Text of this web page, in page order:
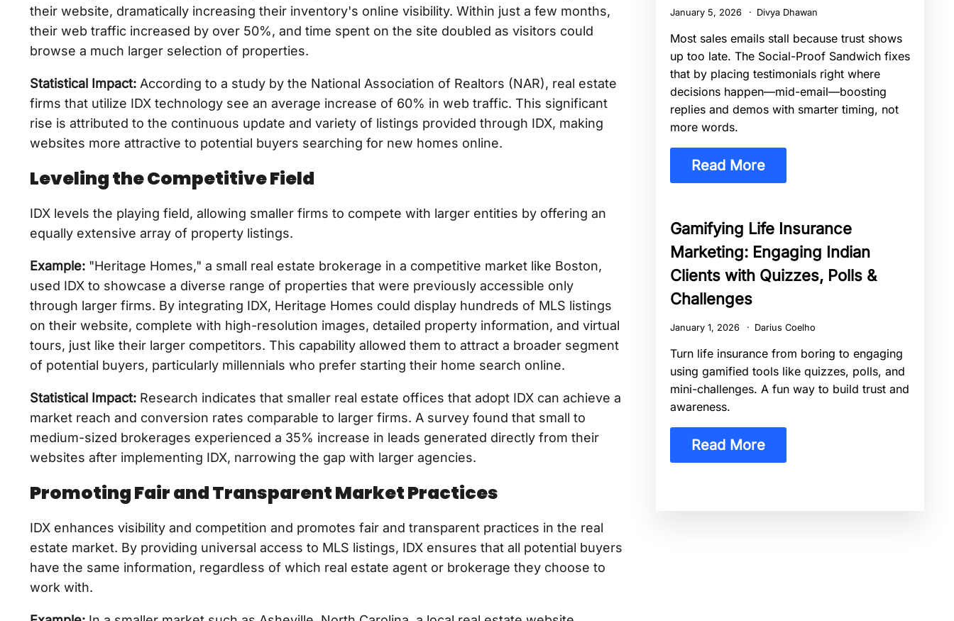
their website, dramatically increasing their inventory's online visibility. Within just a few months,
their web traffic increased by over 50%, and time spent on the site doubled as visitors could
browse a much larger selection of properties.
Statistical Impact: According to a study by the National Association of Realtors (NAR), real estate
firms that utilize IDX technology see an average increase of 60% in web traffic. This significant
rise is attributed to the continuous update and variety of listings provided through IDX, making
websites more attractive to potential buyers searching for new homes online.
Leveling the Competitive Field
IDX levels the playing field, allowing smaller firms to compete with larger entities by offering an
equally extensive array of property listings.
Example: "Heritage Homes," a small real estate brokerage in a competitive market like Boston,
used IDX to showcase a diverse range of properties that were previously accessible only
through larger firms. By integrating IDX, Heritage Homes could display hundreds of MLS listings
on their website, complete with high-resolution images, detailed property information, and virtual
tours, just like their larger competitors. This capability allowed them to attract a broader segment
of potential buyers, particularly millennials who prefer starting their home search online.
Statistical Impact: Research indicates that smaller real estate offices that adopt IDX can achieve a
market reach and conversion rates comparable to larger firms. A survey found that small to
medium-sized brokerages experienced a 35% increase in leads generated directly from their
websites after implementing IDX, narrowing the gap with larger agencies.
Promoting Fair and Transparent Market Practices
IDX enhances visibility and competition and promotes fair and transparent practices in the real
estate market. By providing universal access to MLS listings, IDX ensures that all potential buyers
have the same information, regardless of which real estate agent or brokerage they choose to
work with.
January 5, 2026 Divya Dhawan
Most sales emails stall because trust shows
up too late. The Social-Proof Sandwich fixes
that by placing testimonials right where
decisions happen—mid-email—boosting
replies and demos with smarter timing, not
more words.
Read More
Gamifying Life Insurance
Marketing: Engaging Indian
Clients with Quizzes, Polls &
Challenges
January 1, 2026 Darius Coelho
Turn life insurance from boring to engaging
using gamified tools like quizzes, polls, and
mini-challenges. A fun way to build trust and
awareness.
Read More